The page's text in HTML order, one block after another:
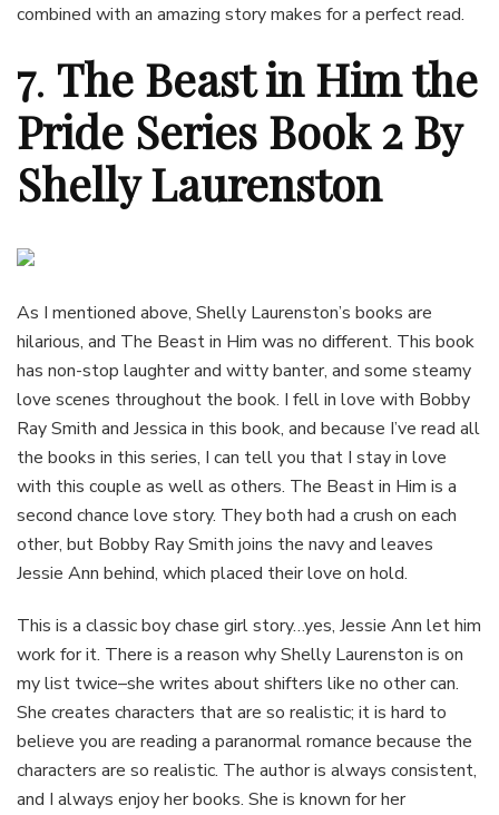
combined with an amazing story makes for a perfect read.
7. The Beast in Him the
Pride Series Book 2 By
Shelly Laurenston
As I mentioned above, Shelly Laurenston’s books are
hilarious, and The Beast in Him was no different. This book
has non-stop laughter and witty banter, and some steamy
love scenes throughout the book. I fell in love with Bobby
Ray Smith and Jessica in this book, and because I’ve read all
the books in this series, I can tell you that I stay in love
with this couple as well as others. The Beast in Him is a
second chance love story. They both had a crush on each
other, but Bobby Ray Smith joins the navy and leaves
Jessie Ann behind, which placed their love on hold.
This is a classic boy chase girl story…yes, Jessie Ann let him
work for it. There is a reason why Shelly Laurenston is on
my list twice–she writes about shifters like no other can.
She creates characters that are so realistic; it is hard to
believe you are reading a paranormal romance because the
characters are so realistic. The author is always consistent,
and I always enjoy her books. She is known for her